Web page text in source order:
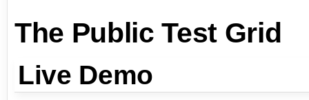
The Public Test Grid
Live Demo